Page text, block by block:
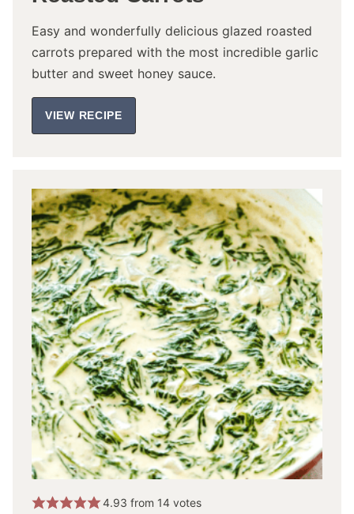
Easy and wonderfully delicious glazed roasted
carrots prepared with the most incredible garlic
butter and sweet honey sauce.
VIEW RECIPE
4.93 from 14votes